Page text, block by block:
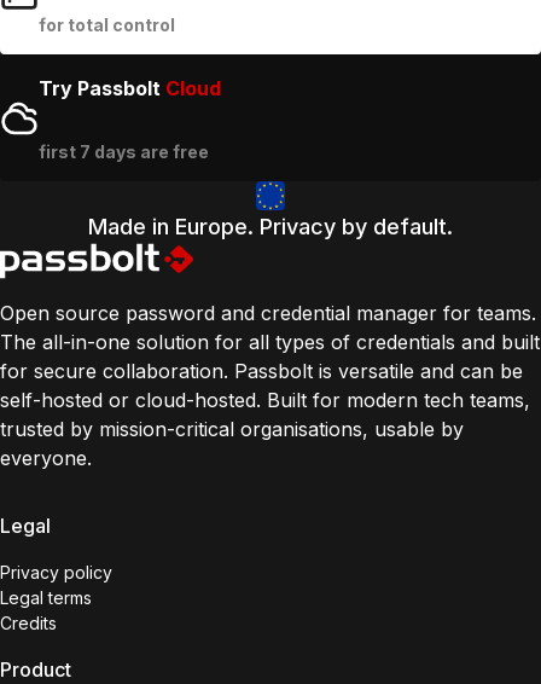
for total control
Try Passbolt Cloud
first 7 days are free
Made in Europe. Privacy by default.
Open source password and credential manager for teams.
The all-in-one solution for all types of credentials and built
for secure collaboration. Passbolt is versatile and can be
self-hosted or cloud-hosted. Built for modern tech teams,
trusted by mission-critical organisations, usable by
everyone.
Legal
Privacy policy
Legal terms
Credits
Product